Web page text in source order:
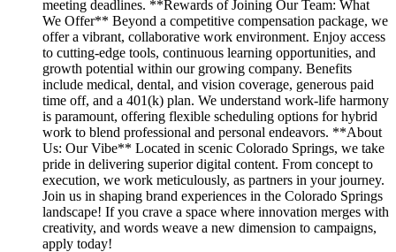
meeting deadlines. **Rewards of Joining Our Team: What
We Offer** Beyond a competitive compensation package, we
offer a vibrant, collaborative work environment. Enjoy access
to cutting-edge tools, continuous learning opportunities, and
growth potential within our growing company. Benefits
include medical, dental, and vision coverage, generous paid
time off, and a 401(k) plan. We understand work-life harmony
is paramount, offering flexible scheduling options for hybrid
work to blend professional and personal endeavors. **About
Us: Our Vibe** Located in scenic Colorado Springs, we take
pride in delivering superior digital content. From concept to
execution, we work meticulously, as partners in your journey.
Join us in shaping brand experiences in the Colorado Springs
landscape! If you crave a space where innovation merges with
creativity, and words weave a new dimension to campaigns,
apply today!